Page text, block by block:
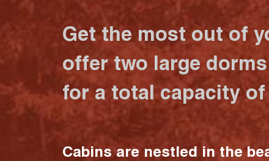
Get the most out of
offer two large
for a total capacity of
Cabins are nestled in the